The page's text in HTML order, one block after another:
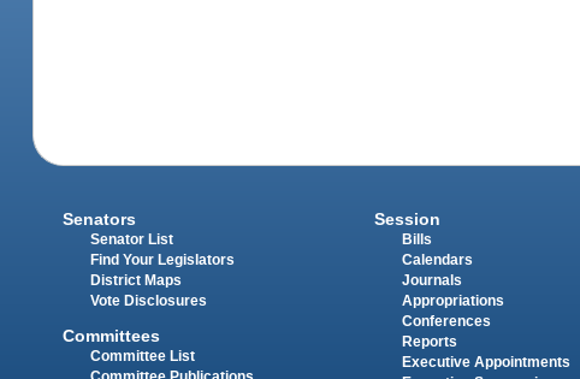
Senators
Senator List
Find Your Legislators
District Maps
Vote Disclosures
Committees
Committee List
Session
Bills
Calendars
Journals
Appropriations
Conferences
Reports
Executive Appointments